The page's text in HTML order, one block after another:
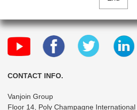
CONTACT INFO.
Vanjoin Group
Floor 14, Poly Champagne International